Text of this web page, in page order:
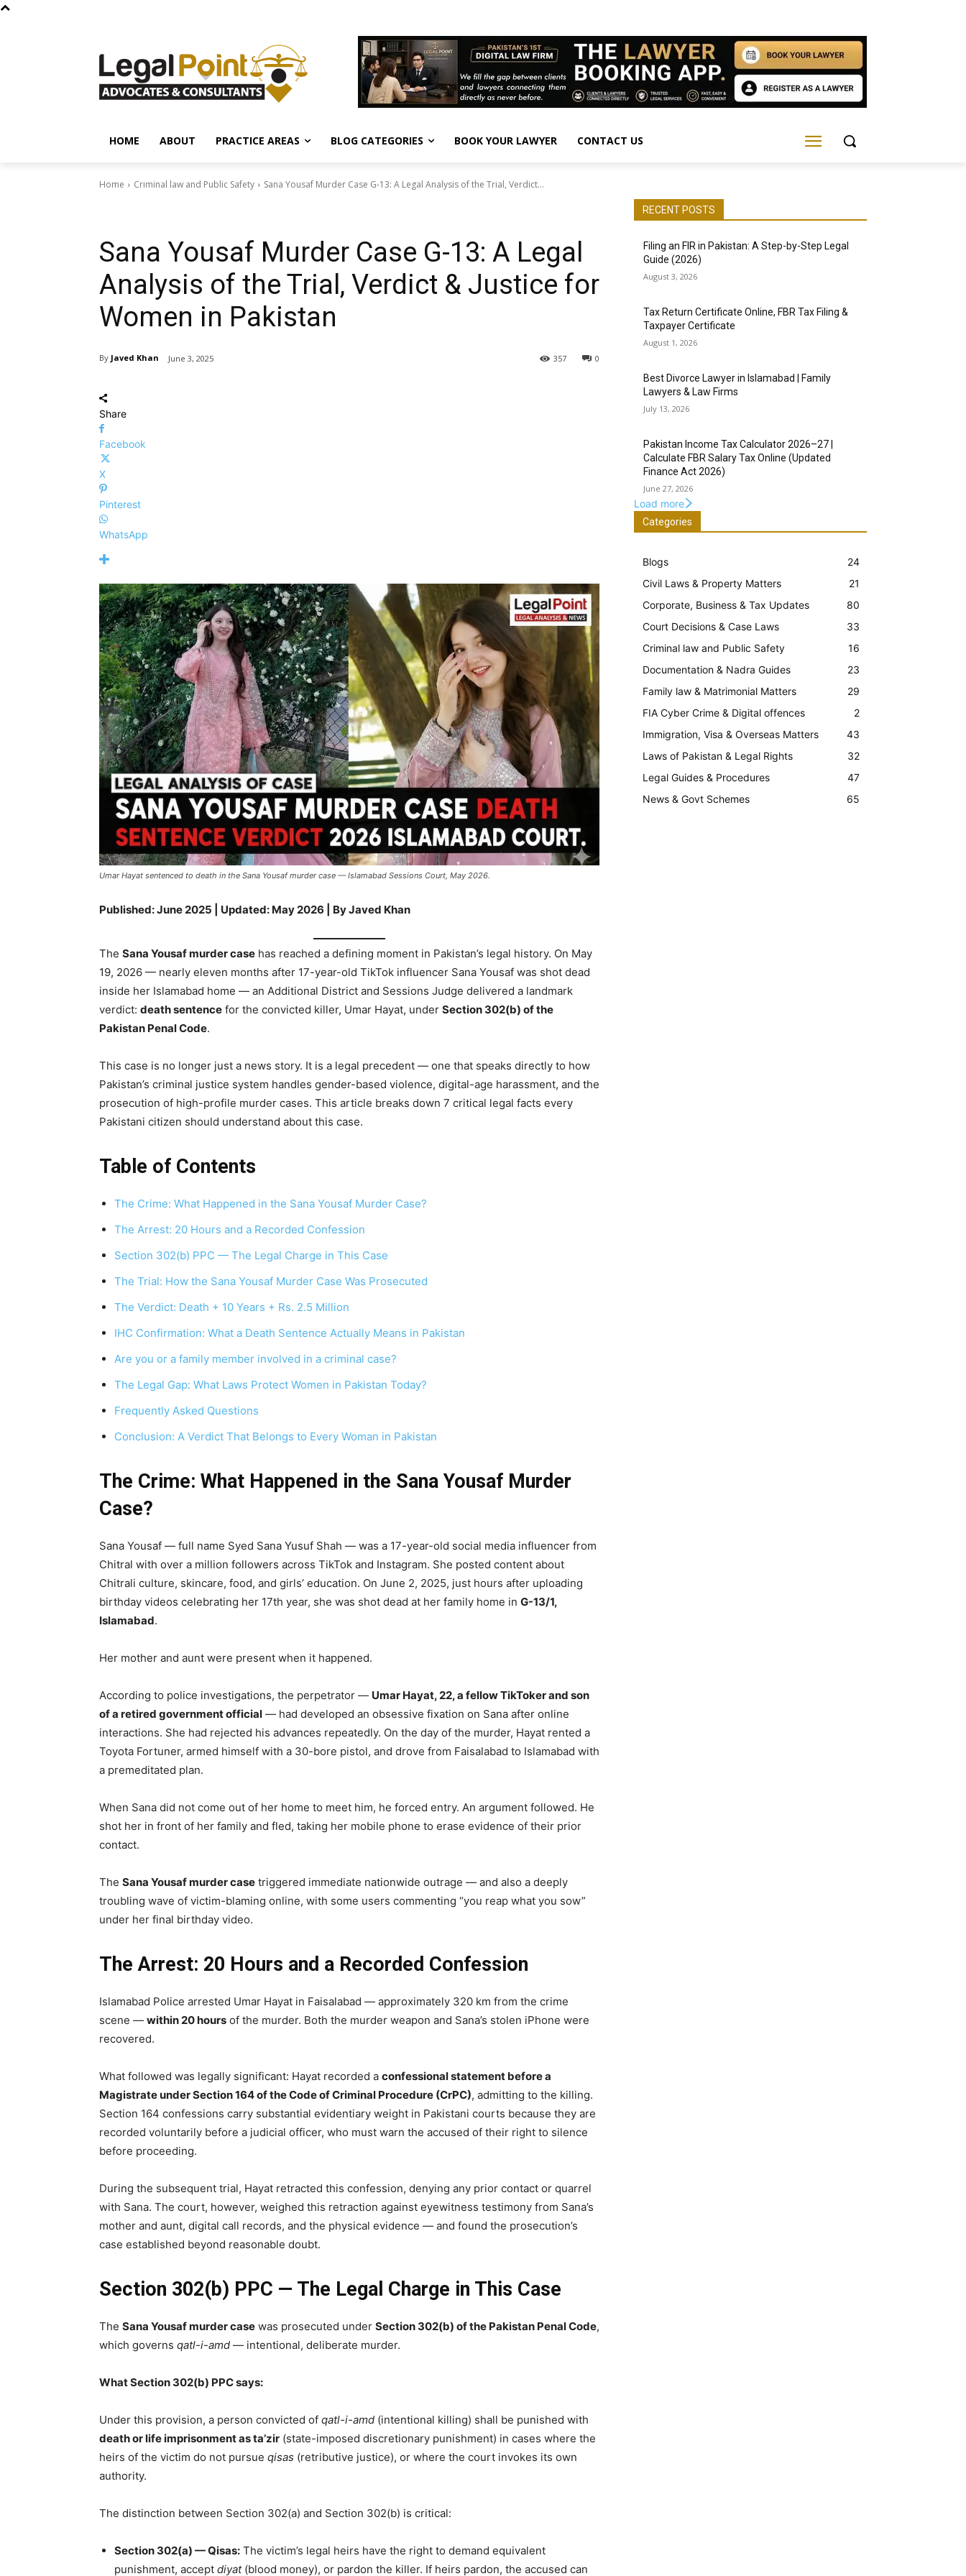
HOME ABOUT PRACTICE AREAS BLOG CATEGORIES BOOK YOUR LAWYER CONTACT US
Home Criminal law and Public Safety Sana Yousaf Murder Case G-13: A Legal Analysis of the Trial, Verdict...
Sana Yousaf Murder Case G-13: A Legal
Analysis of the Trial, Verdict & Justice for
Women in Pakistan
By Javed Khan June 3, 2025 0
357
Share
Facebook
X
Pinterest
WhatsApp
Umar Hayat sentenced to death in the Sana Yousaf murder case — Islamabad Sessions Court, May 2026.
Published: June 2025 | Updated: May 2026 | By Javed Khan
The Sana Yousaf murder case has reached a defining moment in Pakistan’s legal history. On May
19, 2026 — nearly eleven months after 17-year-old TikTok influencer Sana Yousaf was shot dead
inside her Islamabad home — an Additional District and Sessions Judge delivered a landmark
verdict: death sentence for the convicted killer, Umar Hayat, under Section 302(b) of the
Pakistan Penal Code.
This case is no longer just a news story. It is a legal precedent — one that speaks directly to how
Pakistan’s criminal justice system handles gender-based violence, digital-age harassment, and the
prosecution of high-profile murder cases. This article breaks down 7 critical legal facts every
Pakistani citizen should understand about this case.
Table of Contents
The Crime: What Happened in the Sana Yousaf Murder Case?
The Arrest: 20 Hours and a Recorded Confession
Section 302(b) PPC — The Legal Charge in This Case
The Trial: How the Sana Yousaf Murder Case Was Prosecuted
The Verdict: Death + 10 Years + Rs. 2.5 Million
IHC Confirmation: What a Death Sentence Actually Means in Pakistan
Are you or a family member involved in a criminal case?
The Legal Gap: What Laws Protect Women in Pakistan Today?
Frequently Asked Questions
Conclusion: A Verdict That Belongs to Every Woman in Pakistan
The Crime: What Happened in the Sana Yousaf Murder
Case?
Sana Yousaf — full name Syed Sana Yusuf Shah — was a 17-year-old social media influencer from
Chitral with over a million followers across TikTok and Instagram. She posted content about
Chitrali culture, skincare, food, and girls’ education. On June 2, 2025, just hours after uploading
birthday videos celebrating her 17th year, she was shot dead at her family home in G-13/1,
Islamabad.
Her mother and aunt were present when it happened.
According to police investigations, the perpetrator — Umar Hayat, 22, a fellow TikToker and son
of a retired government official — had developed an obsessive fixation on Sana after online
interactions. She had rejected his advances repeatedly. On the day of the murder, Hayat rented a
Toyota Fortuner, armed himself with a 30-bore pistol, and drove from Faisalabad to Islamabad with
a premeditated plan.
When Sana did not come out of her home to meet him, he forced entry. An argument followed. He
shot her in front of her family and fled, taking her mobile phone to erase evidence of their prior
contact.
The Sana Yousaf murder case triggered immediate nationwide outrage — and also a deeply
troubling wave of victim-blaming online, with some users commenting “you reap what you sow”
under her final birthday video.
The Arrest: 20 Hours and a Recorded Confession
Islamabad Police arrested Umar Hayat in Faisalabad — approximately 320 km from the crime
scene — within 20 hours of the murder. Both the murder weapon and Sana’s stolen iPhone were
recovered.
What followed was legally significant: Hayat recorded a confessional statement before a
Magistrate under Section 164 of the Code of Criminal Procedure (CrPC), admitting to the killing.
Section 164 confessions carry substantial evidentiary weight in Pakistani courts because they are
recorded voluntarily before a judicial officer, who must warn the accused of their right to silence
before proceeding.
During the subsequent trial, Hayat retracted this confession, denying any prior contact or quarrel
with Sana. The court, however, weighed this retraction against eyewitness testimony from Sana’s
mother and aunt, digital call records, and the physical evidence — and found the prosecution’s
case established beyond reasonable doubt.
Section 302(b) PPC — The Legal Charge in This Case
The Sana Yousaf murder case was prosecuted under Section 302(b) of the Pakistan Penal Code,
which governs qatl-i-amd — intentional, deliberate murder.
What Section 302(b) PPC says:
Under this provision, a person convicted of qatl-i-amd (intentional killing) shall be punished with
death or life imprisonment as ta’zir (state-imposed discretionary punishment) in cases where the
heirs of the victim do not pursue qisas (retributive justice), or where the court invokes its own
authority.
The distinction between Section 302(a) and Section 302(b) is critical:
Section 302(a) — Qisas: The victim’s legal heirs have the right to demand equivalent
punishment, accept diyat(blood money), or pardon the killer. If heirs pardon, the accused can
RECENT POSTS
Filing an FIR in Pakistan: A Step-by-Step Legal
Guide (2026)
August 3, 2026
Tax Return Certificate Online, FBR Tax Filing &
Taxpayer Certificate
August 1, 2026
Best Divorce Lawyer in Islamabad | Family
Lawyers & Law Firms
July 13, 2026
Pakistan Income Tax Calculator 2026–27 |
Calculate FBR Salary Tax Online (Updated
Finance Act 2026)
June 27, 2026
Load more
Categories
Blogs
24
Civil Laws & Property Matters
21
Corporate, Business & Tax Updates
80
Court Decisions & Case Laws
33
Criminal law and Public Safety
16
Documentation & Nadra Guides
23
Family law & Matrimonial Matters
29
FIA Cyber Crime & Digital offences
2
Immigration, Visa & Overseas Matters
43
Laws of Pakistan & Legal Rights
32
Legal Guides & Procedures
47
News & Govt Schemes
65